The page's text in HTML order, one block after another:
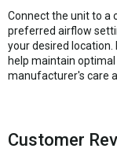
Connect the unit to a
preferred airflow
your desired
help maintain
manufacturer's care
Customer